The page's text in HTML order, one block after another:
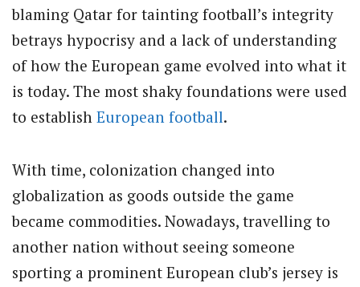
blaming Qatar for tainting football’s integrity
betrays hypocrisy and a lack of understanding
of how the European game evolved into what it
is today. The most shaky foundations were used
to establish European football.
With time, colonization changed into
globalization as goods outside the game
became commodities. Nowadays, travelling to
another nation without seeing someone
sporting a prominent European club’s jersey is